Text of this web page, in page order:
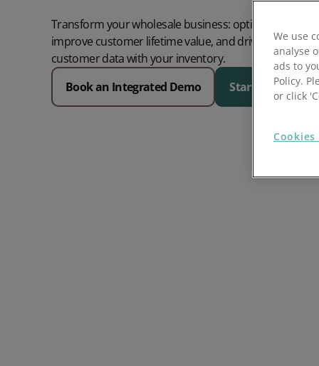
Using RFM Segmentation to Grow your Wholesale,
Distributor or Manufacturing Business
Prospect Academy
Feature Requests
Customer Support
Transform your wholesale business: optimise your
improve customer lifetime value, and drive sales
customer data with your inventory.
Book an Integrated Demo
Start a free trial
We use
analyse
ads to
Policy.
or click